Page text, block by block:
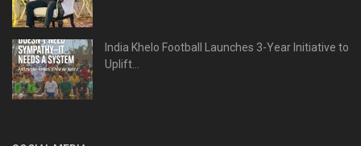
India Khelo Football Launches 3-Year Initiative to
Uplift...